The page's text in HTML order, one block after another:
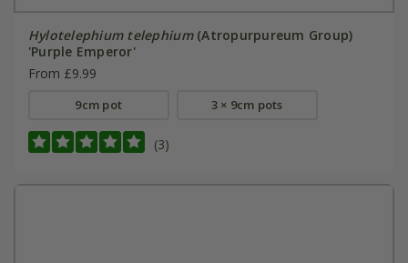
Hylotelephium telephium(Atropurpureum Group)
'Purple Emperor'
From £9.99
9cm pot 3 × 9cm pots
(3)